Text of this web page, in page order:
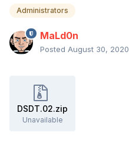
Administrators
MaLd0n
Posted August 30, 2020
DSDT.02.zip
Unavailable